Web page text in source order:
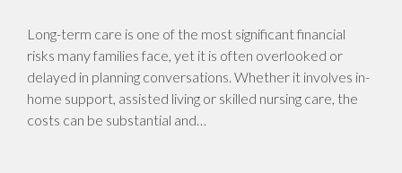
Long-term care is one of the most significant financial
risks many families face, yet it is often overlooked or
delayed in planning conversations. Whether it involves in-
home support, assisted living or skilled nursing care, the
costs can be substantial and…